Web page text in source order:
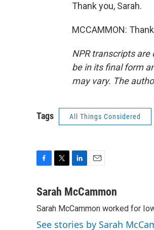
Thank you, Sarah.
MCCAMMON:
NPR transcripts are
be in its final form
may vary. The
Tags All Things Considered
c
b
o
i
t
e
n
e
d
a
l
Sarah McCammon
Sarah McCammon worked for
See stories by Sarah